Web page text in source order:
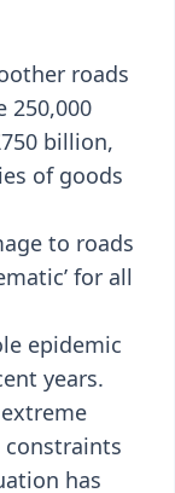
roads
250,000
billion,
of goods
to roads
for all
epidemic
years.
has